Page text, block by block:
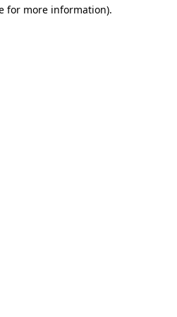
for more information).